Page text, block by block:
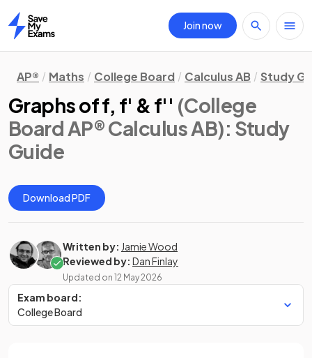
Home
Join now
AP® Maths College Board Calculus AB Study
Graphs of f, f' & f'' (College
Board AP® Calculus AB): Study
Guide
Download PDF
Written by: Jamie Wood
Reviewed by: Dan Finlay
Updated on 12 May 2026
Exam board:
College Board